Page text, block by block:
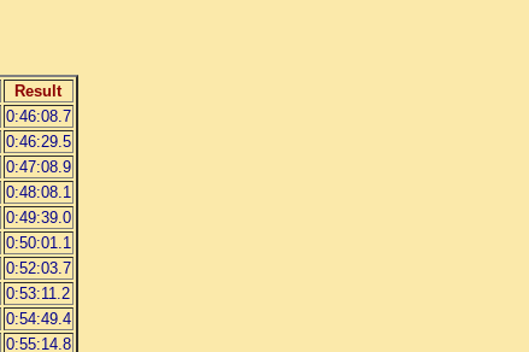
Result
0:46:08.7
0:46:29.5
0:47:08.9
0:48:08.1
0:49:39.0
0:50:01.1
0:52:03.7
0:53:11.2
0:54:49.4
0:55:14.8